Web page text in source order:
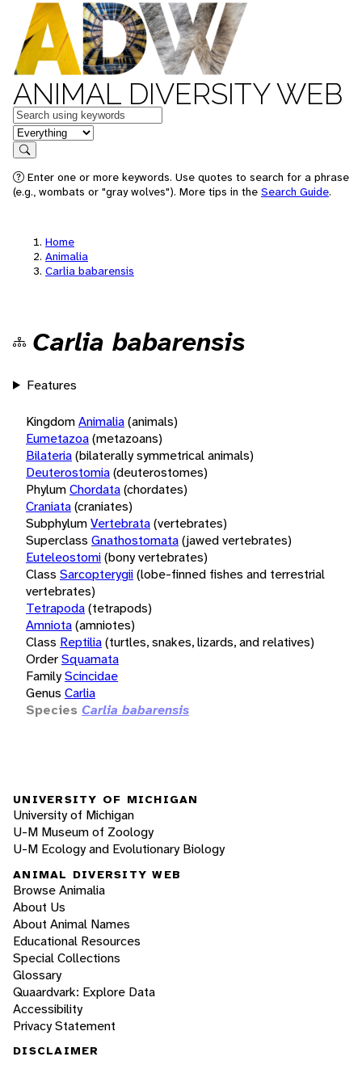
ANIMAL DIVERSITY WEB
Keywords
in feature
Search
Enter one or more keywords. Use quotes to search for a phrase
(e.g., wombats or "gray wolves"). More tips in the Search Guide.
Home
Animalia
Carlia babarensis
Carlia babarensis
Features
KingdomAnimalia(animals)
Eumetazoa(metazoans)
Bilateria(bilaterally symmetrical animals)
Deuterostomia(deuterostomes)
PhylumChordata(chordates)
Craniata(craniates)
SubphylumVertebrata(vertebrates)
Superclass Gnathostomata(jawed vertebrates)
Euteleostomi(bony vertebrates)
Class Sarcopterygii(lobe-finned fishes and terrestrial
vertebrates)
Tetrapoda(tetrapods)
Amniota(amniotes)
Class Reptilia(turtles, snakes, lizards, and relatives)
OrderSquamata
FamilyScincidae
Genus Carlia
Species Carlia babarensis
UNIVERSITY OF MICHIGAN
University of Michigan
U-M Museum of Zoology
U-M Ecology and Evolutionary Biology
ANIMAL DIVERSITY WEB
Browse Animalia
About Us
About Animal Names
Educational Resources
Special Collections
Glossary
Quaardvark: Explore Data
Accessibility
Privacy Statement
DISCLAIMER